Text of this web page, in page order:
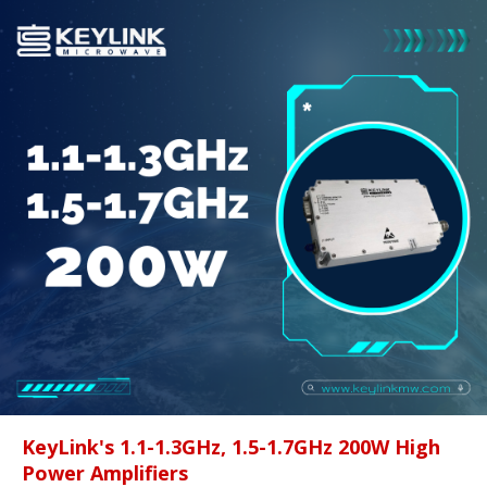
KeyLink's 1.1-1.3GHz, 1.5-1.7GHz 200W High
Power Amplifiers